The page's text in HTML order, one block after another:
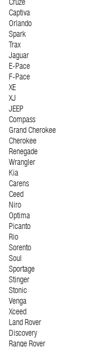
Cruze
Captiva
Orlando
Spark
Trax
Jaguar
E-Pace
F-Pace
XE
XJ
JEEP
Compass
Grand Cherokee
Cherokee
Renegade
Wrangler
Kia
Carens
Ceed
Niro
Optima
Picanto
Rio
Sorento
Soul
Sportage
Stinger
Stonic
Venga
Xceed
Land Rover
Discovery
Range Rover